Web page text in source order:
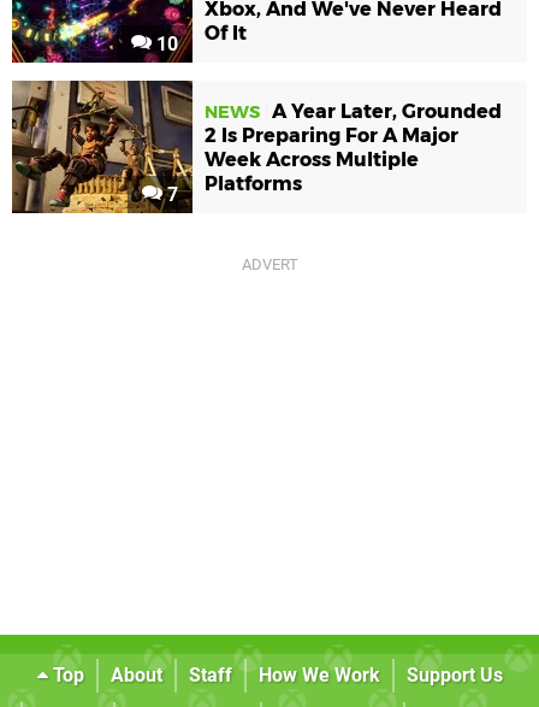
10
Xbox, And We've Never Heard
Of It
7
NEWS A Year Later, Grounded
2 Is Preparing For A Major
Week Across Multiple
Platforms
Top About Staff How We Work
Support Us